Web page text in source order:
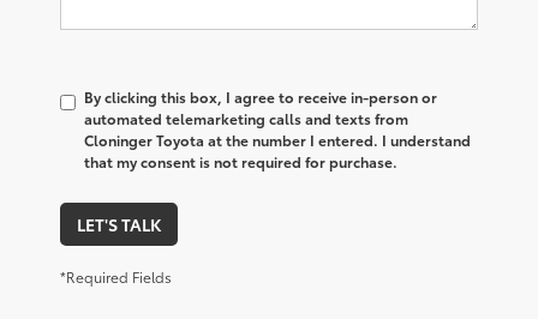
By clicking this box, I agree to receive in-person or
automated telemarketing calls and texts from
Cloninger Toyota at the number I entered. I understand
that my consent is not required for purchase.
LET'S TALK
*Required Fields